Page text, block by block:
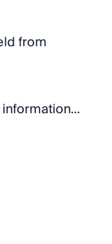
from
information…